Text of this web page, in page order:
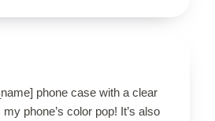
phone case with a clear
phone’s color pop! It’s also